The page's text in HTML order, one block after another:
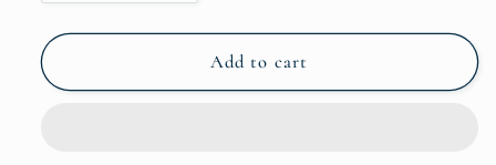
quantity
for
Pink
quantity
for
Romantic
Pink
Add to cart